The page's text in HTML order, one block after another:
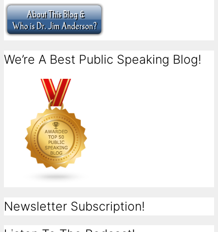
We’re A Best Public Speaking Blog!
Newsletter Subscription!